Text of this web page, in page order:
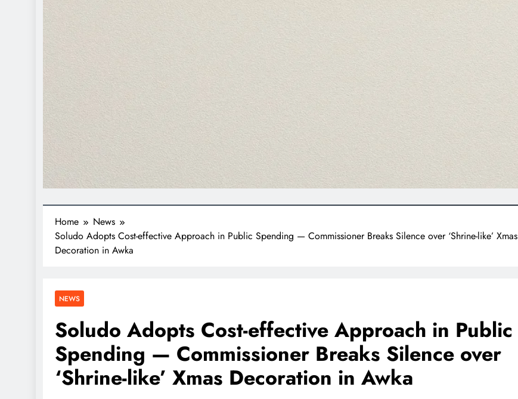
Home
News
Soludo Adopts Cost-effective Approach in Public Spending — Commissioner Breaks Silence over ‘Shrine-like’ Xmas
Decoration in Awka
NEWS
Soludo Adopts Cost-effective Approach in Public
Spending — Commissioner Breaks Silence over
‘Shrine-like’ Xmas Decoration in Awka